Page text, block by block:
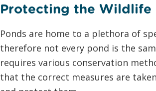
Protecting the Wildlife
Ponds are home to a plethora of
therefore not every pond is the
requires various conservation
that the correct measures are